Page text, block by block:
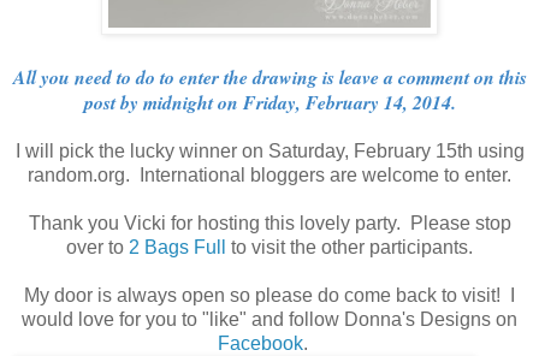
All you need to do to enter the drawing is leave a comment on this
post by midnight on Friday, February 14, 2014.
I will pick the lucky winner on Saturday, February 15th using
random.org. International bloggers are welcome to enter.
Thank you Vicki for hosting this lovely party. Please stop
over to 2 Bags Full to visit the other participants.
My door is always open so please do come back to visit! I
would love for you to "like" and follow Donna's Designs on
Facebook.